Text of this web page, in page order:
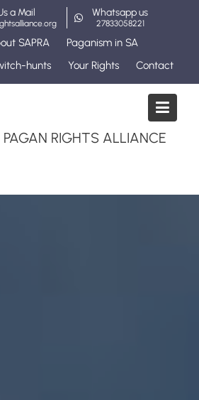
a Mail Whatsapp us
27833058221
SAPRA
Paganism in SA
hunts
Your Rights Contact
RIGHTS ALLIANCE